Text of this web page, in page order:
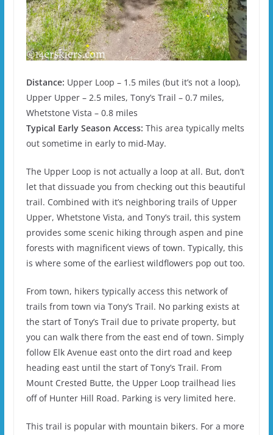
Distance: Upper Loop – 1.5 miles (but it’s not a loop),
Upper Upper – 2.5 miles, Tony’s Trail – 0.7 miles,
Whetstone Vista – 0.8 miles
Typical Early Season Access: This area typically melts
out sometime in early to mid-May.
The Upper Loop is not actually a loop at all. But, don’t
let that dissuade you from checking out this beautiful
trail. Combined with it’s neighboring trails of Upper
Upper, Whetstone Vista, and Tony’s trail, this system
provides some scenic hiking through aspen and pine
forests with magnificent views of town. Typically, this
is where some of the earliest wildflowers pop out too.
From town, hikers typically access this network of
trails from town via Tony’s Trail. No parking exists at
the start of Tony’s Trail due to private property, but
you can walk there from the east end of town. Simply
follow Elk Avenue east onto the dirt road and keep
heading east until the start of Tony’s Trail. From
Mount Crested Butte, the Upper Loop trailhead lies
off of Hunter Hill Road. Parking is very limited here.
This trail is popular with mountain bikers. For a more